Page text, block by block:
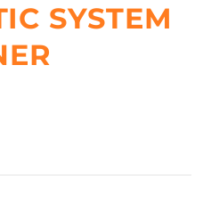
SYSTEM